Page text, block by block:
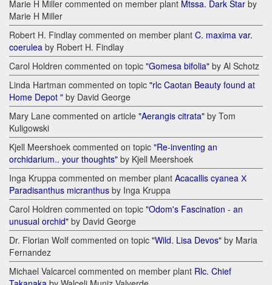
Marie H Miller commented on member plant Mtssa. Dark Star by
Marie H Miller
Robert H. Findlay commented on member plant C. maxima var.
coerulea by Robert H. Findlay
Carol Holdren commented on topic "Gomesa bifolia" by Al Schotz
Linda Hartman commented on topic "rlc Caotan Beauty found at
Home Depot " by David George
Mary Lane commented on article "Aerangis citrata" by Tom
Kuligowski
Kjell Meershoek commented on topic "Re-inventing an
orchidarium.. your thoughts" by Kjell Meershoek
Inga Kruppa commented on member plant Acacallis cyanea Х
Paradisanthus micranthus by Inga Kruppa
Carol Holdren commented on topic "Odom's Fascination - an
unusual orchid" by David George
Dr. Florian Wolf commented on topic "Wild. Lisa Devos" by Maria
Fernandez
Michael Valcarcel commented on member plant Rlc. Chief